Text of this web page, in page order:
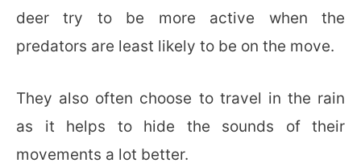
deer try to be more active when the
predators are least likely to be on the move.
They also often choose to travel in the rain
as it helps to hide the sounds of their
movements a lot better.